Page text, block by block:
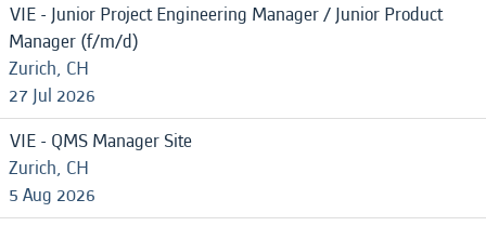
VIE - Junior Project Engineering Manager / Junior Product
Manager (f/m/d)
Zurich, CH
27 Jul 2026
VIE - QMS Manager Site
Zurich, CH
5 Aug 2026